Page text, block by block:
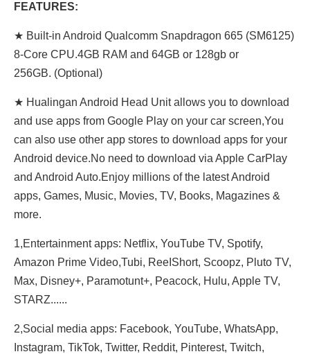
FEATURES:
★ Built-in Android Qualcomm Snapdragon 665 (SM6125)
8-Core CPU.4GB RAM and 64GB or 128gb or
256GB. (Optional)
★ Hualingan Android Head Unit allows you to download
and use apps from Google Play on your car screen,You
can also use other app stores to download apps for your
Android device.No need to download via Apple CarPlay
and Android Auto.Enjoy millions of the latest Android
apps, Games, Music, Movies, TV, Books, Magazines &
more.
1,Entertainment apps: Netflix, YouTube TV, Spotify,
Amazon Prime Video,Tubi, ReeIShort, Scoopz, Pluto TV,
Max, Disney+, Paramotunt+, Peacock, Hulu, Apple TV,
STARZ......
2,Social media apps: Facebook, YouTube, WhatsApp,
Instagram, TikTok, Twitter, Reddit, Pinterest, Twitch,